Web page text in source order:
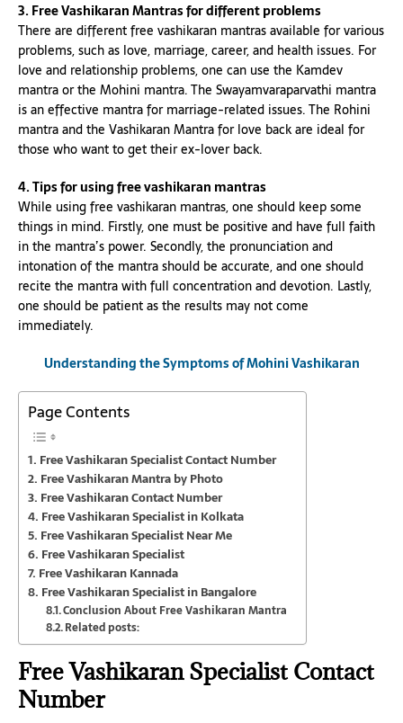
3. Free Vashikaran Mantras for different problems
There are different free vashikaran mantras available for various
problems, such as love, marriage, career, and health issues. For
love and relationship problems, one can use the Kamdev
mantra or the Mohini mantra. The Swayamvaraparvathi mantra
is an effective mantra for marriage-related issues. The Rohini
mantra and the Vashikaran Mantra for love back are ideal for
those who want to get their ex-lover back.
4. Tips for using free vashikaran mantras
While using free vashikaran mantras, one should keep some
things in mind. Firstly, one must be positive and have full faith
in the mantra’s power. Secondly, the pronunciation and
intonation of the mantra should be accurate, and one should
recite the mantra with full concentration and devotion. Lastly,
one should be patient as the results may not come
immediately.
Understanding the Symptoms ofMohiniVashikaran
Page Contents
Free Vashikaran Specialist Contact Number
Free Vashikaran Mantra by Photo
Free Vashikaran Contact Number
Free Vashikaran Specialist in Kolkata
Free Vashikaran Specialist Near Me
Free Vashikaran Specialist
Free Vashikaran Kannada
Free Vashikaran Specialist in Bangalore
Conclusion About Free Vashikaran Mantra
Related posts:
Free Vashikaran Specialist Contact
Number